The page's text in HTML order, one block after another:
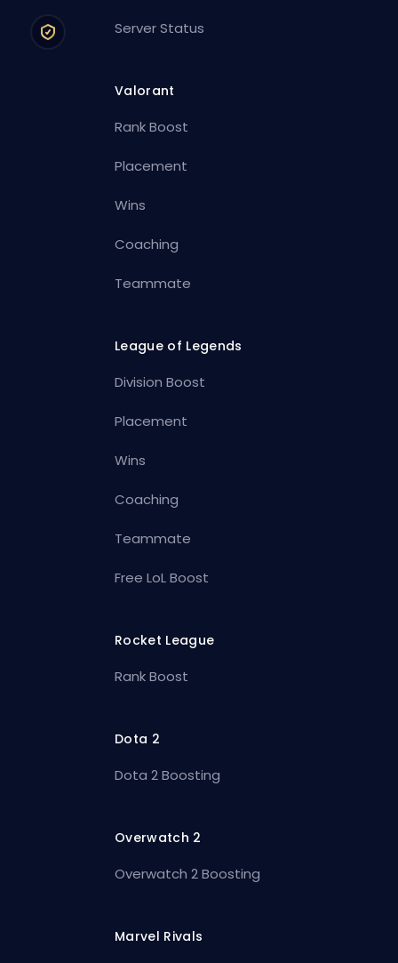
Server Status
Valorant
Rank Boost
Placement
Wins
Coaching
Teammate
League of Legends
Division Boost
Placement
Wins
Coaching
Teammate
Free LoL Boost
Rocket League
Rank Boost
Dota 2
Dota 2 Boosting
Overwatch 2
Overwatch 2 Boosting
Marvel Rivals